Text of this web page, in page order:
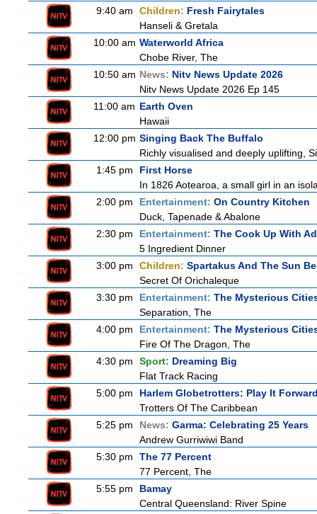
9:40 am
Children: Fresh Fairytales
Hanseli & Gretala
10:00 am Waterworld Africa
Chobe River, The
10:50 am News: Nitv News Update 2026
Nitv News Update 2026 Ep 145
11:00 am Earth Oven
Hawaii
12:00 pm Singing Back The Buffalo
Richly visualised and deeply uplifting,
1:45 pm
First Horse
In 1826 Aotearoa, a small girl in an
2:00 pm
Entertainment: On Country Kitchen
Duck, Tapenade & Abalone
2:30 pm
Entertainment: The Cook Up With
5 Ingredient Dinner
3:00 pm
Children: Spartakus And The Sun
Secret Of Orichaleque
3:30 pm
Entertainment: The Mysterious
Separation, The
4:00 pm
Entertainment: The Mysterious
Fire Of The Dragon, The
4:30 pm
Sport: Dreaming Big
Flat Track Racing
5:00 pm
Harlem Globetrotters: Play It
Trotters Of The Caribbean
5:25 pm
News: Garma: Celebrating 25 Years
Andrew Gurriwiwi Band
5:30 pm
The 77 Percent
77 Percent, The
5:55 pm
Bamay
Central Queensland: River Spine